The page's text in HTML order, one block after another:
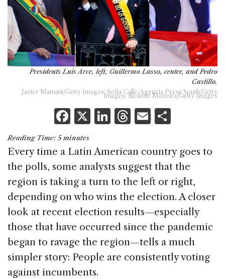
Presidents Luis Arce, left, Guillermo Lasso, center, and Pedro
Castillo.
Javier Mamani/Getty Images; Sofía Calle/Agencia Press South/Getty
Images; Ricardo Moreira/Getty Images
F
a
c
e
b
o
o
k
X Li
k
e
dI
n
T
re
a
d
s
E
ai
l
ar
e
Reading Time: 5 minutes
Every time a Latin American country goes to
the polls, some analysts suggest that the
region is taking a turn to the left or right,
depending on who wins the election. A closer
look at recent election results—especially
those that have occurred since the pandemic
began to ravage the region—tells a much
simpler story: People are consistently voting
against incumbents.